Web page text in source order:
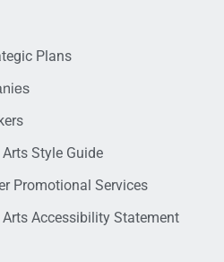
Plans
Style Guide
Promotional Services
Accessibility Statement